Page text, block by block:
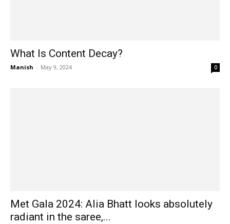
What Is Content Decay?
Manish - May 9, 2024 0
Met Gala 2024: Alia Bhatt looks absolutely
radiant in the saree,...